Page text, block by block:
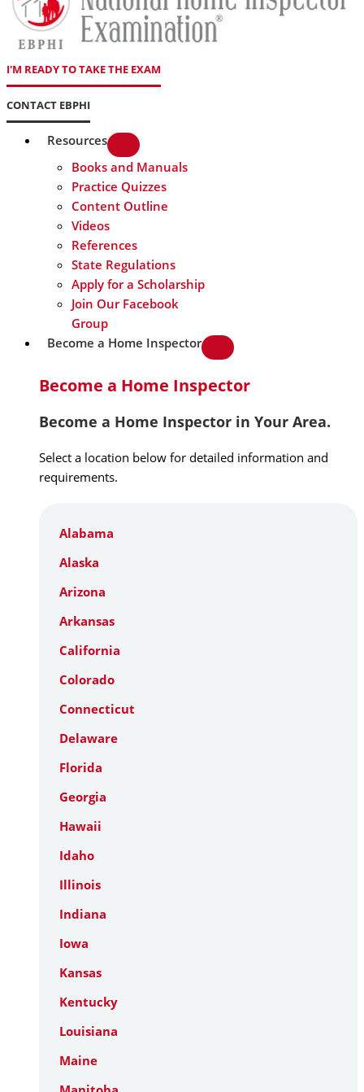
I'M READY TO TAKE THE EXAM
CONTACT EBPHI
Resources
Books and Manuals
Practice Quizzes
Content Outline
Videos
References
State Regulations
Apply for a Scholarship
Join Our Facebook
Group
Become a Home Inspector
Become a Home Inspector
Become a Home Inspector in Your Area.
Select a location below for detailed information and
requirements.
Alabama
Alaska
Arizona
Arkansas
California
Colorado
Connecticut
Delaware
Florida
Georgia
Hawaii
Idaho
Illinois
Indiana
Iowa
Kansas
Kentucky
Louisiana
Maine